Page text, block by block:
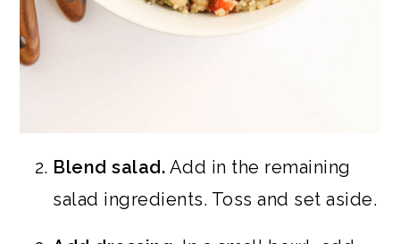
Blend salad. Add in the remaining
salad ingredients. Toss and set aside.